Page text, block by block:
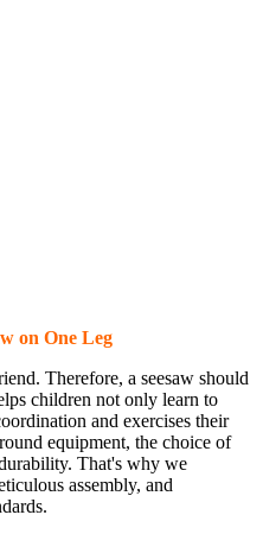
on One Leg
Therefore, a seesaw should
children not only learn to
and exercises their
equipment, the choice of
That's why we
assembly, and